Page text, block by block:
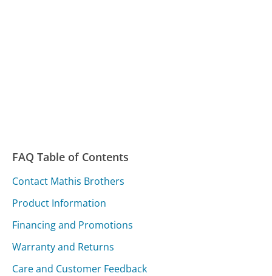
FAQ Table of Contents
Contact Mathis Brothers
Product Information
Financing and Promotions
Warranty and Returns
Care and Customer Feedback